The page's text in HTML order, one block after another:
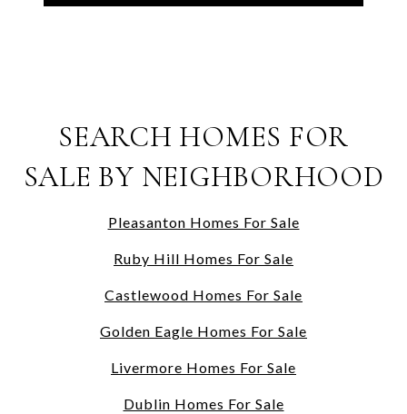
SEARCH HOMES FOR
SALE BY NEIGHBORHOOD
Pleasanton Homes For Sale
Ruby Hill Homes For Sale
Castlewood Homes For Sale
Golden Eagle Homes For Sale
Livermore Homes For Sale
Dublin Homes For Sale